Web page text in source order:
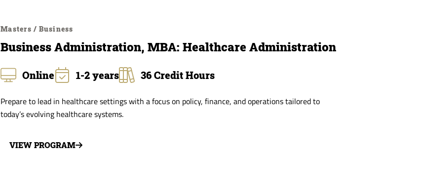
Masters / Business
Business Administration, MBA: Healthcare Administration
Online 1-2 years 36 Credit Hours
Prepare to lead in healthcare settings with a focus on policy, finance, and operations tailored to
today’s evolving healthcare systems.
VIEW PROGRAM